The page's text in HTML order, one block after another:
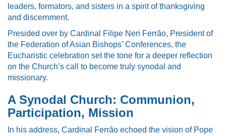
leaders, formators, and sisters in a spirit of thanksgiving
and discernment.
Presided over by Cardinal Filipe Neri Ferrão, President of
the Federation of Asian Bishops’ Conferences, the
Eucharistic celebration set the tone for a deeper reflection
on the Church’s call to become truly synodal and
missionary.
A Synodal Church: Communion,
Participation, Mission
In his address, Cardinal Ferrão echoed the vision of Pope